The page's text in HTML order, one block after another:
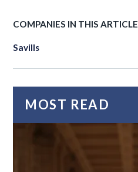
COMPANIES IN THIS ARTICLE
Savills
MOST READ